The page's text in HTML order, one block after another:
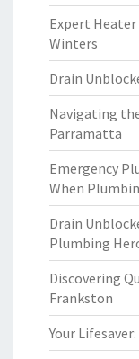
Expert
Winters
Drain
Navigating
Parramatta
Emergency
When
Drain
Plumbing
Discovering
Frankston
Your